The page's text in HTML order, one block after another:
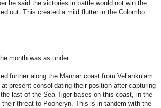
he said the victories in battle would not win the
out. This created a mild flutter in the Colombo
month was as under:
further along the Mannar coast from Vellankulam
present consolidating their position after capturing
last of the Sea Tiger bases on this coast, in the
threat to Pooneryn. This is in tandem with the